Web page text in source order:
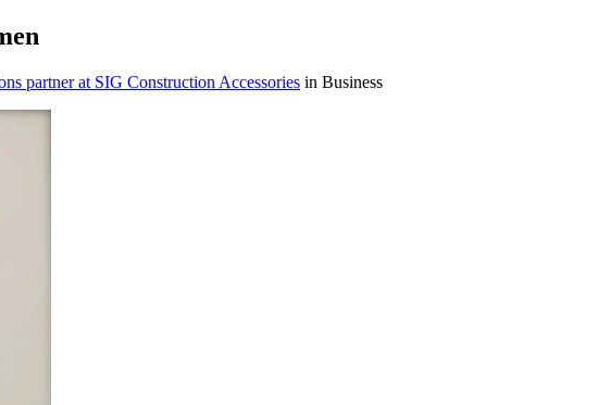
partner at SIG Construction Accessories in Business